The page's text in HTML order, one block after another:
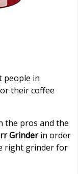
people in
their coffee
the pros and the
Grinderin order
right grinder for